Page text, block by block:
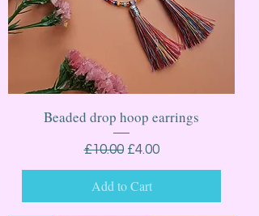
Beaded drop hoop earrings
Regular Price
£10.00 Sale Price
£4.00
Add to Cart